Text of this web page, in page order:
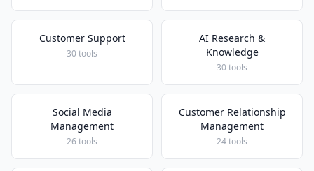
Customer Support
30 tools
AI Research &
Knowledge
30 tools
Social Media
Management
26 tools
Customer Relationship
Management
24 tools